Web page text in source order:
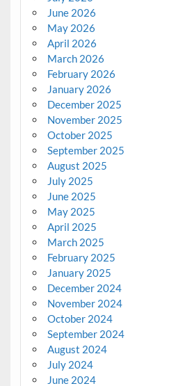
June 2026
May 2026
April 2026
March 2026
February 2026
January 2026
December 2025
November 2025
October 2025
September 2025
August 2025
July 2025
June 2025
May 2025
April 2025
March 2025
February 2025
January 2025
December 2024
November 2024
October 2024
September 2024
August 2024
July 2024
June 2024